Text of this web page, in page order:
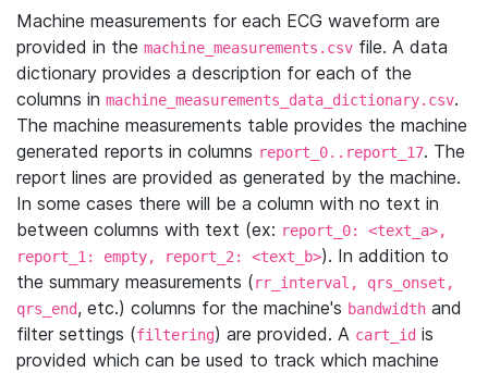
Machine measurements for each ECG waveform are
provided in the machine_measurements.csv file. A data
dictionary provides a description for each of the
columns in machine_measurements_data_dictionary.csv.
The machine measurements table provides the machine
generated reports in columns report_0..report_17. The
report lines are provided as generated by the machine.
In some cases there will be a column with no text in
between columns with text (ex: report_0: <text_a>,
report_1: empty, report_2: <text_b>). In addition to
the summary measurements (rr_interval, qrs_onset,
qrs_end, etc.) columns for the machine's bandwidth and
filter settings (filtering) are provided. A cart_id is
provided which can be used to track which machine